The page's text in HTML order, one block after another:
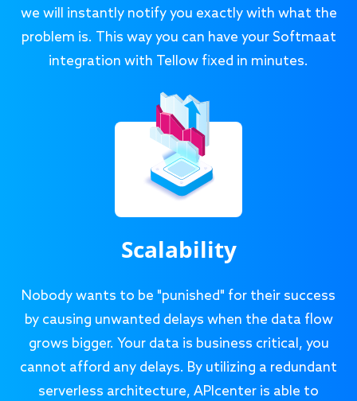
we will instantly notify you exactly with what the
problem is. This way you can have your Softmaat
integration with Tellow fixed in minutes.
Scalability
Nobody wants to be "punished" for their success
by causing unwanted delays when the data flow
grows bigger. Your data is business critical, you
cannot afford any delays. By utilizing a redundant
serverless architecture, APIcenter is able to